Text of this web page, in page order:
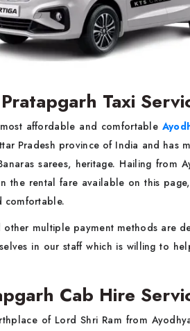
Taxi
affordable and comfortable
Pradesh province of India and has
sarees, heritage. Hailing from
the rental fare available on this
comfortable.
multiple payment methods are
in our staff which is willing to
Cab Hire
of Lord Shri Ram from